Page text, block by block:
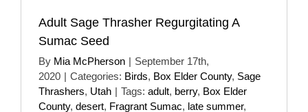
Adult Sage Thrasher Regurgitating A
Sumac Seed
By Mia McPherson | September 17th,
2020 | Categories: Birds, Box Elder County, Sage
Thrashers, Utah | Tags: adult, berry, Box Elder
County, desert, Fragrant Sumac, late summer,